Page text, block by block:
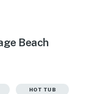
Beach
HOT TUB